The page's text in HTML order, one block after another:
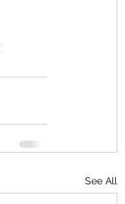
See All